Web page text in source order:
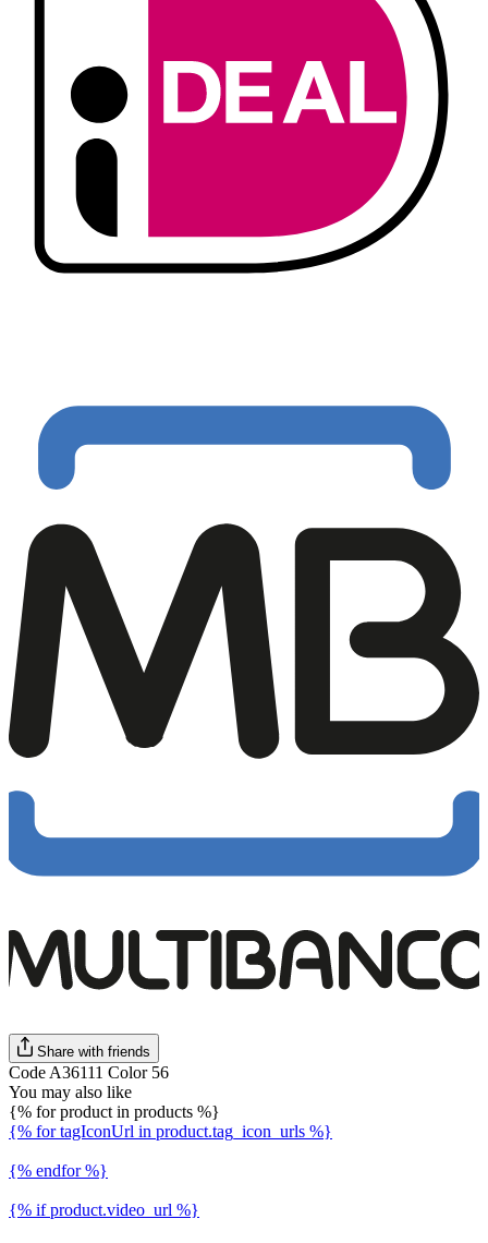
Share with friends
Code A36111 Color 56
You may also like
{% for product in products %}
{% for tagIconUrl in product.tag_icon_urls %}
{% endfor %}
{% if product.video_url %}